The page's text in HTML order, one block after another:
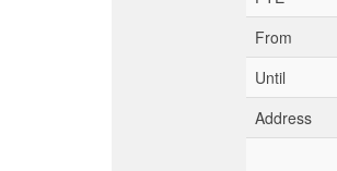
From
Until
Address